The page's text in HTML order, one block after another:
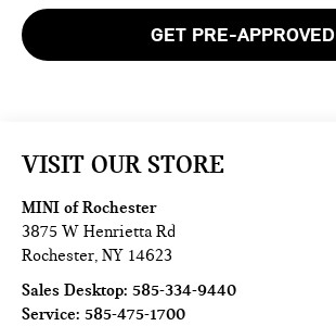
GET PRE-APPROVED
VISIT OUR STORE
MINI of Rochester
3875 W Henrietta Rd
Rochester,NY 14623
Sales Desktop:585-334-9440
Service:585-475-1700